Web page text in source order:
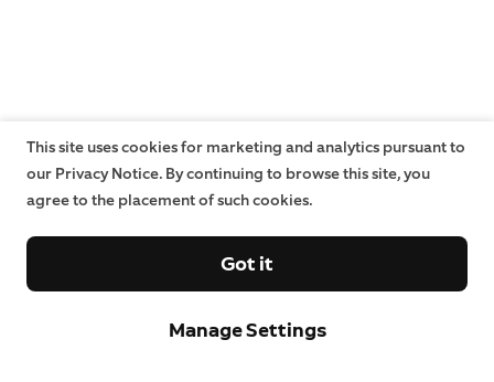
This site uses cookies for marketing and analytics pursuant to
our Privacy Notice. By continuing to browse this site, you
agree to the placement of such cookies.
Manage Settings
Got it